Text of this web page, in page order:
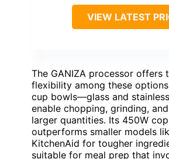
VIEW LATEST
The GANIZA processor offers
flexibility among these
cup bowls—glass and
enable chopping, grinding,
larger quantities. Its 450W
outperforms smaller models
KitchenAid for tougher
suitable for meal prep that